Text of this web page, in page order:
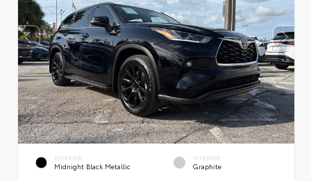
EXTERIOR
Midnight Black Metallic
INTERIOR
Graphite